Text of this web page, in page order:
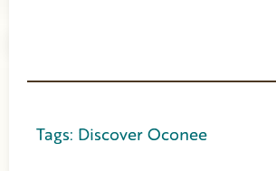
Tags: Discover Oconee